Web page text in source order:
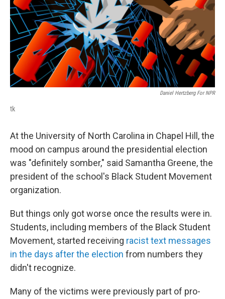
Daniel Hertzberg For NPR
tk
At the University of North Carolina in Chapel Hill, the
mood on campus around the presidential election
was "definitely somber," said Samantha Greene, the
president of the school's Black Student Movement
organization.
But things only got worse once the results were in.
Students, including members of the Black Student
Movement, started receiving racist text messages
in the days after the election from numbers they
didn't recognize.
Many of the victims were previously part of pro-